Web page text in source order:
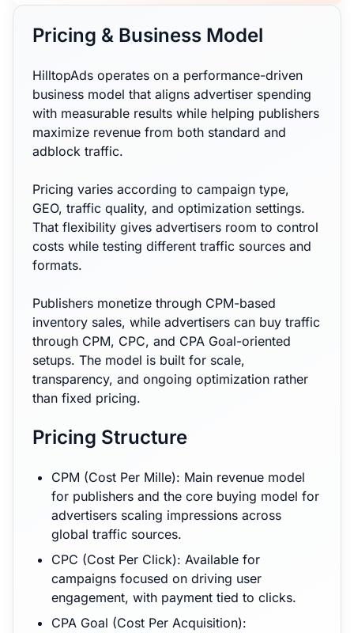
Pricing & Business Model
HilltopAds operates on a performance-driven
business model that aligns advertiser spending
with measurable results while helping publishers
maximize revenue from both standard and
adblock traffic.
Pricing varies according to campaign type,
GEO, traffic quality, and optimization settings.
That flexibility gives advertisers room to control
costs while testing different traffic sources and
formats.
Publishers monetize through CPM-based
inventory sales, while advertisers can buy traffic
through CPM, CPC, and CPA Goal-oriented
setups. The model is built for scale,
transparency, and ongoing optimization rather
than fixed pricing.
Pricing Structure
CPM (Cost Per Mille): Main revenue model
for publishers and the core buying model for
advertisers scaling impressions across
global traffic sources.
CPC (Cost Per Click): Available for
campaigns focused on driving user
engagement, with payment tied to clicks.
CPA Goal (Cost Per Acquisition):